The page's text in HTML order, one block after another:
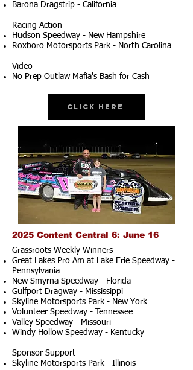
Barona Dragstrip - California
Racing Action
Hudson Speedway - New Hampshire
Roxboro Motorsports Park - North Carolina
Video
No Prep Outlaw Mafia's Bash for Cash
Click Here
2025 Content Central 6: June 16
Grassroots Weekly Winners
Great Lakes Pro Am at Lake Erie Speedway -
Pennsylvania
New Smyrna Speedway - Florida
Gulfport Dragway - Mississippi
Skyline Motorsports Park - New York
Volunteer Speedway - Tennessee
Valley Speedway - Missouri
Windy Hollow Speedway - Kentucky
Sponsor Support
Skyline Motorsports Park - Illinois